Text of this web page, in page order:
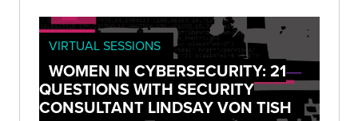
VIRTUAL SESSIONS
WOMEN IN CYBERSECURITY: 21
QUESTIONS WITH SECURITY
CONSULTANT LINDSAY VON TISH